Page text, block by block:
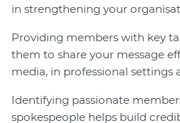
in strengthening your
Providing members with key
them to share your message
media, in professional settings
Identifying passionate
spokespeople helps build